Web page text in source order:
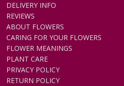
DELIVERY INFO
REVIEWS
ABOUT FLOWERS
CARING FOR YOUR FLOWERS
FLOWER MEANINGS
PLANT CARE
PRIVACY POLICY
RETURN POLICY